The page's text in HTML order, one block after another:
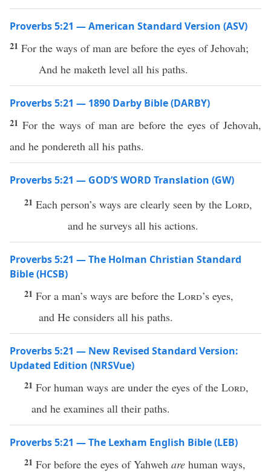
Proverbs 5:21 — American Standard Version (ASV)
21 For the ways of man are before the eyes of Jehovah;
And he maketh level all his paths.
Proverbs 5:21 — 1890 Darby Bible (DARBY)
21 For the ways of man are before the eyes of Jehovah,
and he pondereth all his paths.
Proverbs 5:21 — GOD’S WORD Translation (GW)
21 Each person’s ways are clearly seen by the Lord,
and he surveys all his actions.
Proverbs 5:21 — The Holman Christian Standard
Bible (HCSB)
21 For a man’s ways are before the Lord’s eyes,
and He considers all his paths.
Proverbs 5:21 — New Revised Standard Version:
Updated Edition (NRSVue)
21 For human ways are under the eyes of the Lord,
and he examines all their paths.
Proverbs 5:21 — The Lexham English Bible (LEB)
21 For before the eyes of Yahweh are human ways,